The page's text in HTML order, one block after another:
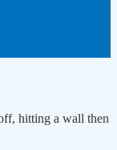
hitting a wall then